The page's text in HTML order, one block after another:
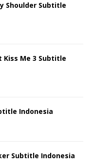
Shoulder Subtitle
Kiss Me 3 Subtitle
Indonesia
Subtitle Indonesia